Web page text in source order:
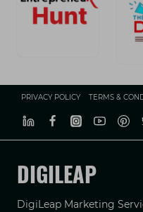
PRIVACY POLICY TERMS &
DIGILEAP
DigiLeap Marketing